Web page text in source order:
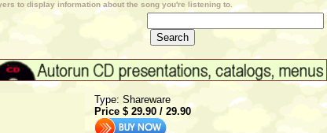
to display information about the song you're listening to.
Type: Shareware
Price $29.90 /29.90